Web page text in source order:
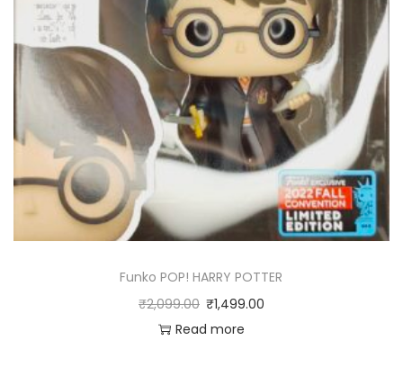
Funko POP! HARRY POTTER
₹2,099.00 ₹1,499.00
Read more